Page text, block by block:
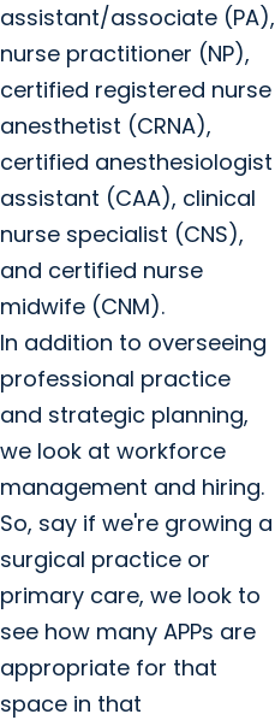
assistant/associate (PA),
nurse practitioner (NP),
certified registered nurse
anesthetist (CRNA),
certified anesthesiologist
assistant (CAA), clinical
nurse specialist (CNS),
and certified nurse
midwife (CNM).
In addition to overseeing
professional practice
and strategic planning,
we look at workforce
management and hiring.
So, say if we're growing a
surgical practice or
primary care, we look to
see how many APPs are
appropriate for that
space in that